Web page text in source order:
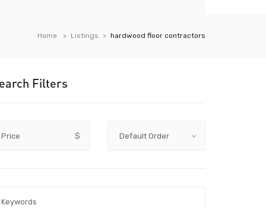
Home Listings hardwood floor contractors
Filters
Price $